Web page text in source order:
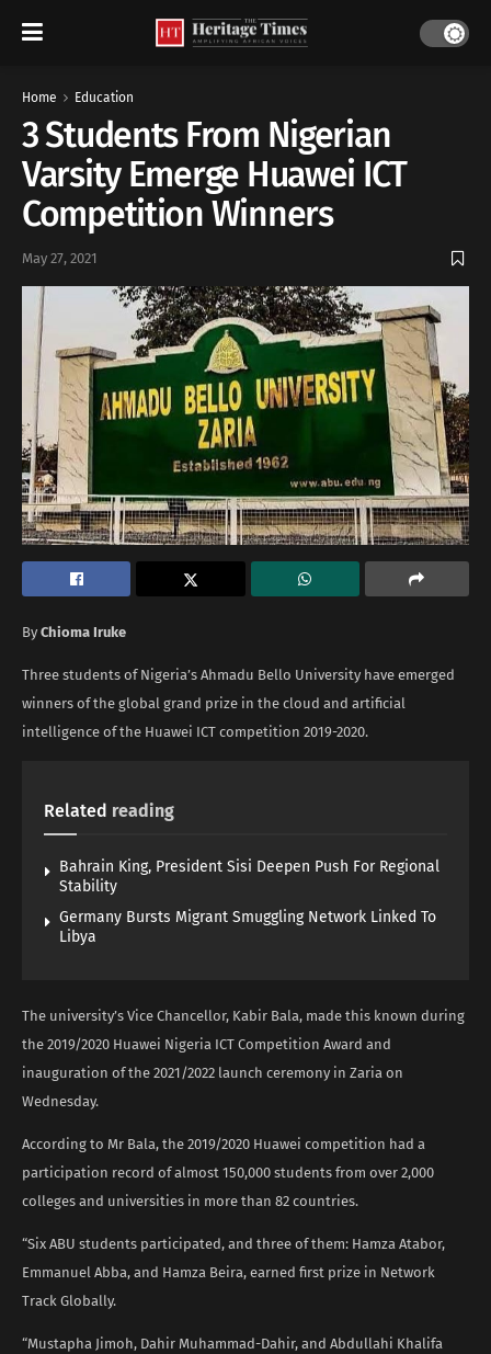
Home Education
3 Students From Nigerian
Varsity Emerge Huawei ICT
Competition Winners
May 27, 2021
By Chioma Iruke
Three students of Nigeria’s Ahmadu Bello University have emerged
winners of the global grand prize in the cloud and artificial
intelligence of the Huawei ICT competition 2019-2020.
Related reading
Bahrain King, President Sisi Deepen Push For Regional
Stability
Germany Bursts Migrant Smuggling Network Linked To
Libya
The university’s Vice Chancellor, Kabir Bala, made this known during
the 2019/2020 Huawei Nigeria ICT Competition Award and
inauguration of the 2021/2022 launch ceremony in Zaria on
Wednesday.
According to Mr Bala, the 2019/2020 Huawei competition had a
participation record of almost 150,000 students from over 2,000
colleges and universities in more than 82 countries.
“Six ABU students participated, and three of them: Hamza Atabor,
Emmanuel Abba, and Hamza Beira, earned first prize in Network
Track Globally.
“Mustapha Jimoh, Dahir Muhammad-Dahir, and Abdullahi Khalifa